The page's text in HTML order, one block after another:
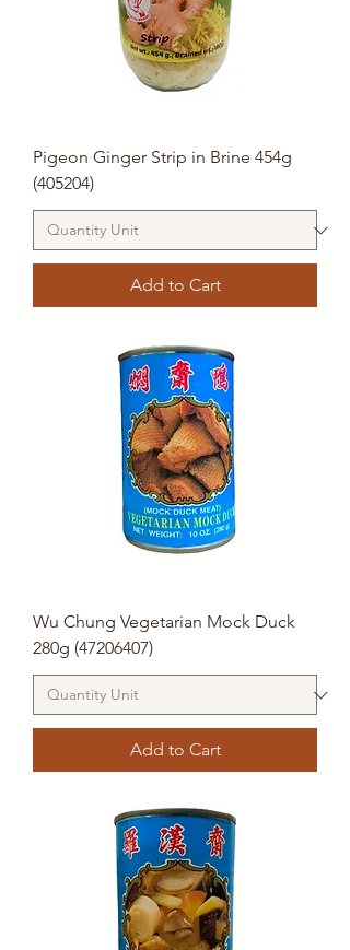
Pigeon Ginger Strip in Brine 454g
(405204)
Add to Cart
Wu Chung Vegetarian Mock Duck
280g (47206407)
Add to Cart